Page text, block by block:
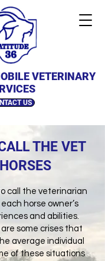
VETERINARY
US
THE VET
call the veterinarian
horse owner’s
and abilities.
some crises that
average individual
of these situations